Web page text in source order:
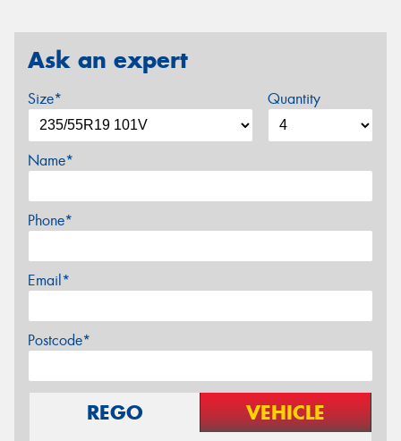
Ask an expert
Size* Quantity
Name*
Phone*
Email*
Postcode*
REGO VEHICLE